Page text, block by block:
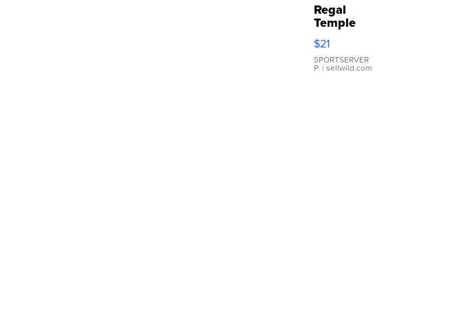
Regal
Temple
Droplet
Earrings
$21
SPORTSERVER
P. | sellwild.com